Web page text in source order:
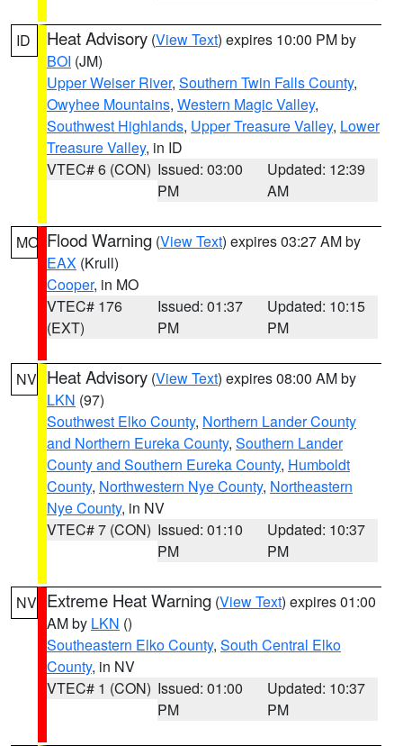
ID Heat Advisory (View Text) expires 10:00 PM by
BOI (JM)
Upper Weiser River, Southern Twin Falls County,
Owyhee Mountains, Western Magic Valley,
Southwest Highlands, Upper Treasure Valley, Lower
Treasure Valley, in ID
VTEC# 6 (CON) Issued: 03:00
PM
Updated: 12:39
AM
MO Flood Warning (View Text) expires 03:27 AM by
EAX (Krull)
Cooper, in MO
VTEC# 176
(EXT)
Issued: 01:37
PM
Updated: 10:15
PM
NV Heat Advisory (View Text) expires 08:00 AM by
LKN (97)
Southwest Elko County, Northern Lander County
and Northern Eureka County, Southern Lander
County and Southern Eureka County, Humboldt
County, Northwestern Nye County, Northeastern
Nye County, in NV
VTEC# 7 (CON) Issued: 01:10
PM
Updated: 10:37
PM
NV Extreme Heat Warning (View Text) expires 01:00
AM by LKN ()
Southeastern Elko County, South Central Elko
County, in NV
VTEC# 1 (CON) Issued: 01:00
PM
Updated: 10:37
PM